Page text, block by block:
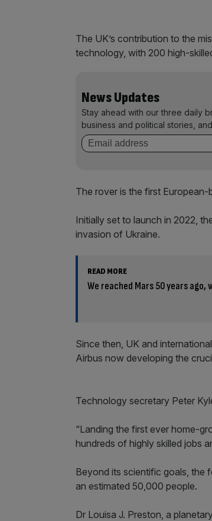
The UK’s contribution to the
technology, with 200 high-
News Updates
Stay ahead with our three daily
business and political stories,
The rover is the first
Initially set to launch in 2022,
invasion of Ukraine.
READ MORE
We reached Mars 50 years ago,
Since then, UK and
Airbus now developing the
Technology secretary Peter
“Landing the first ever home-
hundreds of highly skilled jobs
Beyond its scientific goals, the
an estimated 50,000 people.
Dr Louisa J. Preston, a